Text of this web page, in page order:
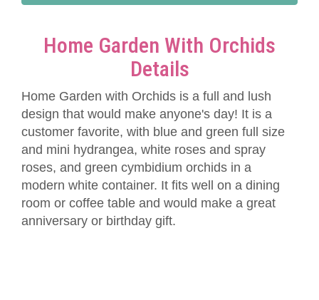
Home Garden With Orchids
Details
Home Garden with Orchids is a full and lush
design that would make anyone's day! It is a
customer favorite, with blue and green full size
and mini hydrangea, white roses and spray
roses, and green cymbidium orchids in a
modern white container. It fits well on a dining
room or coffee table and would make a great
anniversary or birthday gift.